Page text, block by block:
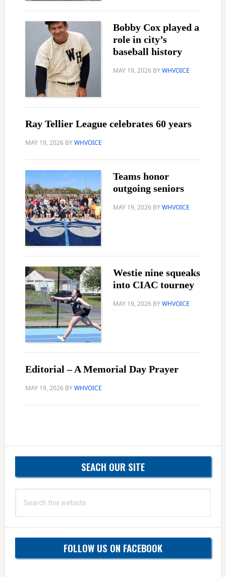
Bobby Cox played a
role in city’s
baseball history
MAY 19, 2026BYWHVOICE
Ray Tellier League celebrates 60 years
MAY 19, 2026BYWHVOICE
Teams honor
outgoing seniors
MAY 19, 2026BYWHVOICE
Westie nine squeaks
into CIAC tourney
MAY 19, 2026BYWHVOICE
Editorial – A Memorial Day Prayer
MAY 19, 2026BYWHVOICE
Primary
Sidebar
SEACH OUR SITE
this
FOLLOW US ON FACEBOOK